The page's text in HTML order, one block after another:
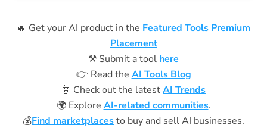
🔥 Get your AI product in the Featured Tools Premium
Placement
⚒️ Submit a tool here
👉 Read the AI Tools Blog
🤖 Check out the latestAI Trends
🌍 Explore AI-related communities.
💰Find marketplacesto buy and sell AI businesses.